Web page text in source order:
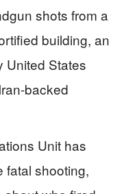
shots from a
building, an
United States
backed
Unit has
fatal shooting,